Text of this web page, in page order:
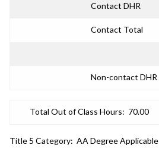
Contact DHR
Contact Total
Non-contact DHR
Total Out of Class Hours: 70.00
Title 5 Category: AA Degree Applicable